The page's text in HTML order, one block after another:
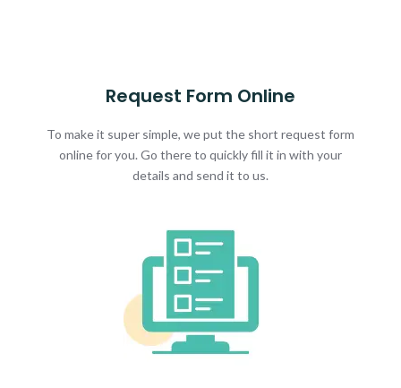
Request Form Online
To make it super simple, we put the short request form
online for you. Go there to quickly fill it in with your
details and send it to us.